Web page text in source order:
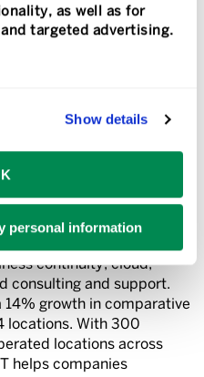
as well as for
targeted advertising.
Show details
personal information
providers in the
MSP 501 rankings,
franchise in Franchise
of all sizes. Local
IT support they need to
by leveraging the
managed IT
continuity, cloud,
consulting and support.
14% growth in comparative
locations. With 300
locations across
helps companies